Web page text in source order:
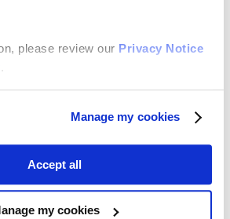
please review our Privacy Notice
.
Manage my cookies
Accept all
my cookies